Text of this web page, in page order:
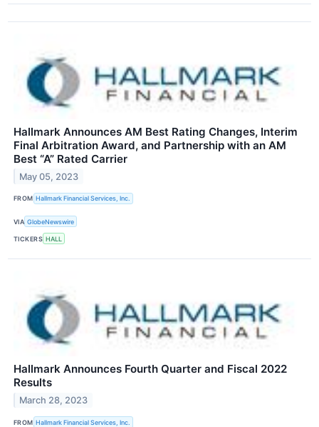
Hallmark Announces AM Best Rating Changes, Interim
Final Arbitration Award, and Partnership with an AM
Best “A” Rated Carrier
May 05, 2023
FROM Hallmark Financial Services, Inc.
VIA GlobeNewswire
TICKERS HALL
Hallmark Announces Fourth Quarter and Fiscal 2022
Results
March 28, 2023
FROM Hallmark Financial Services, Inc.